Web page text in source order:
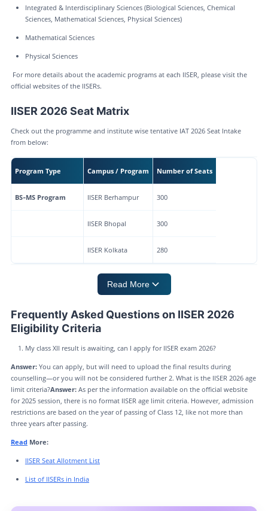
Integrated & Interdisciplinary Sciences (Biological Sciences, Chemical
Sciences, Mathematical Sciences, Physical Sciences)
Mathematical Sciences
Physical Sciences
For more details about the academic programs at each IISER, please visit the
official websites of the IISERs.
IISER 2026 Seat Matrix
Check out the programme and institute wise tentative IAT 2026 Seat Intake
from below:
Program Type Campus / Program Number of Seats
BS‑MS Program IISER Berhampur 300
IISER Bhopal 300
IISER Kolkata 280
Read More
Frequently Asked Questions on IISER 2026
Eligibility Criteria
My class XII result is awaiting, can I apply for IISER exam 2026?
Answer:You can apply, but will need to upload the final results during
counselling—or you will not be considered further 2. What is the IISER 2026 age
limit criteria?Answer:As per the information available on the official website
for 2025 session, there is no format IISER age limit criteria. However, admission
restrictions are based on the year of passing of Class 12, like not more than
three years after passing.
ReadMore:
IISER Seat Allotment List
List of IISERs in India